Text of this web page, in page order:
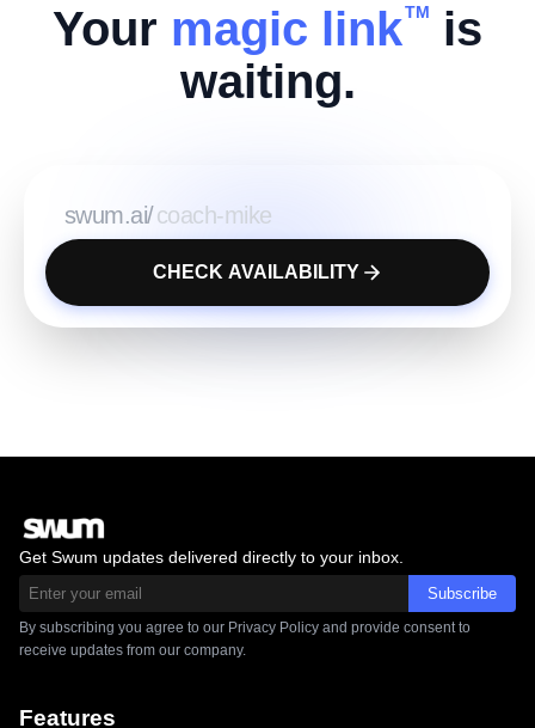
Your magic linkTM
is
waiting.
swum.ai/
CHECK AVAILABILITY
Get Swum updates delivered directly to your inbox.
Subscribe
By subscribing you agree to our Privacy Policy and provide consent to
receive updates from our company.
Features